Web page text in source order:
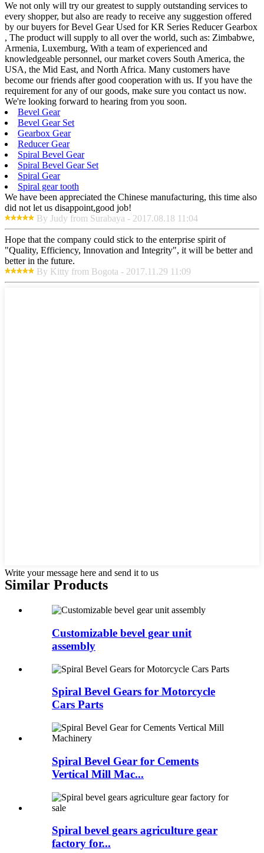
We not only will try our greatest to supply outstanding services to
every shopper, but also are ready to receive any suggestion offered
by our buyers for Bevel Gear Used for KR Series Reducer Gearbox
, The product will supply to all over the world, such as: Zimbabwe,
Armenia, Luxemburg, With a team of experienced and
knowledgeable personnel, our market covers South America, the
USA, the Mid East, and North Africa. Many customers have
become our friends after good cooperation with us. If you have the
requirement for any of our goods, make sure you contact us now.
We're looking forward to hearing from you soon.
Bevel Gear
Bevel Gear Set
Gearbox Gear
Reducer Gear
Spiral Bevel Gear
Spiral Bevel Gear Set
Spiral Gear
Spiral gear tooth
We have been appreciated the Chinese manufacturing, this time also
did not let us disappoint,good job!
By Judy from Surabaya - 2017.08.18 11:04
Hope that the company could stick to the enterprise spirit of
"Quality, Efficiency, Innovation and Integrity", it will be better and
better in the future.
By Kitty from Bogota - 2017.11.29 11:09
Write your message here and send it to us
Similar Products
Customizable bevel gear unit
assembly
Spiral Bevel Gears for Motorcycle
Cars Parts
Spiral Bevel Gear for Cements
Vertical Mill Mac...
Spiral bevel gears agriculture gear
factory for...